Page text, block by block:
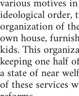
ideological order,
organization of
own house,
kids. This
keeping one half
a state of near
of these services